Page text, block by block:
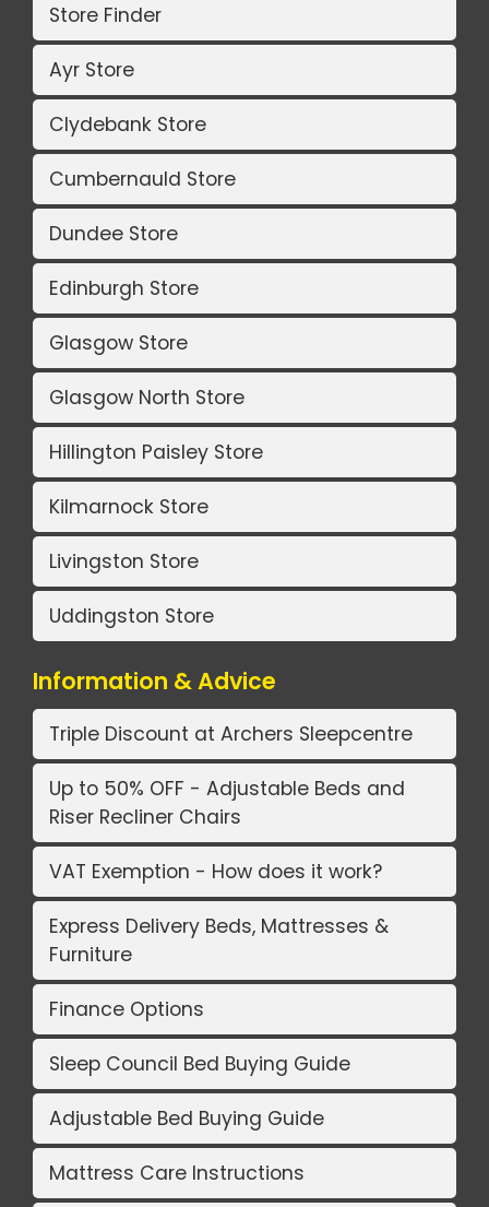
Store Finder
Ayr Store
Clydebank Store
Cumbernauld Store
Dundee Store
Edinburgh Store
Glasgow Store
Glasgow North Store
Hillington Paisley Store
Kilmarnock Store
Livingston Store
Uddingston Store
Information & Advice
Triple Discount at Archers Sleepcentre
Up to 50% OFF - Adjustable Beds and
Riser Recliner Chairs
VAT Exemption - How does it work?
Express Delivery Beds, Mattresses &
Furniture
Finance Options
Sleep Council Bed Buying Guide
Adjustable Bed Buying Guide
Mattress Care Instructions